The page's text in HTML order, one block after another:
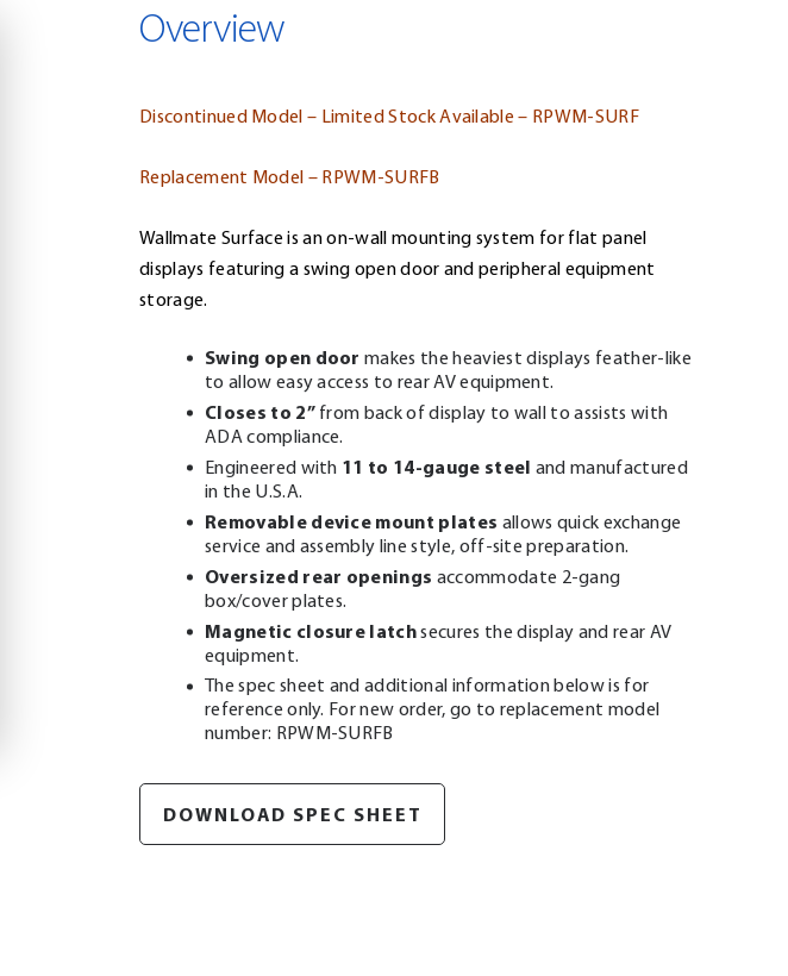
Overview
Discontinued Model – Limited Stock Available – RPWM-SURF
Replacement Model – RPWM-SURFB
Wallmate Surface is an on-wall mounting system for flat panel
displays featuring a swing open door and peripheral equipment
storage.
Swing open door makes the heaviest displays feather-like
to allow easy access to rear AV equipment.
Closes to 2”from back of display to wall to assists with
ADA compliance.
Engineered with 11 to 14-gauge steel and manufactured
in the U.S.A.
Removable device mount plates allows quick exchange
service and assembly line style, off-site preparation.
Oversized rear openings accommodate 2-gang
box/cover plates.
Magnetic closure latchsecures the display and rear AV
equipment.
The spec sheet and additional information below is for
reference only. For new order, go to replacement model
number: RPWM-SURFB
DOWNLOAD SPEC SHEET